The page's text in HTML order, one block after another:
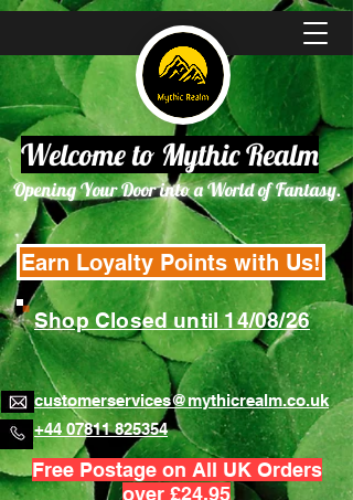
Opening Your Door into a World of Fantasy.
customerservices@mythicrealm.co.uk
+44 07811 825354
Welcome to Mythic Realm
Free Postage on All UK Orders
over £24.95
Earn Loyalty Points with Us!
Shop Closed until 14/08/26